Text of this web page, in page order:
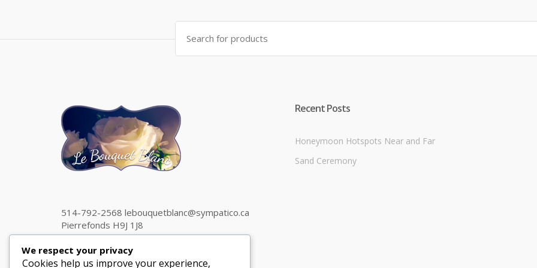
Search
for:
514-792-2568 lebouquetblanc@sympatico.ca
Pierrefonds H9J 1J8
Recent Posts
Honeymoon Hotspots Near and Far
Sand Ceremony
We respect your privacy
Cookies help us improve your experience,